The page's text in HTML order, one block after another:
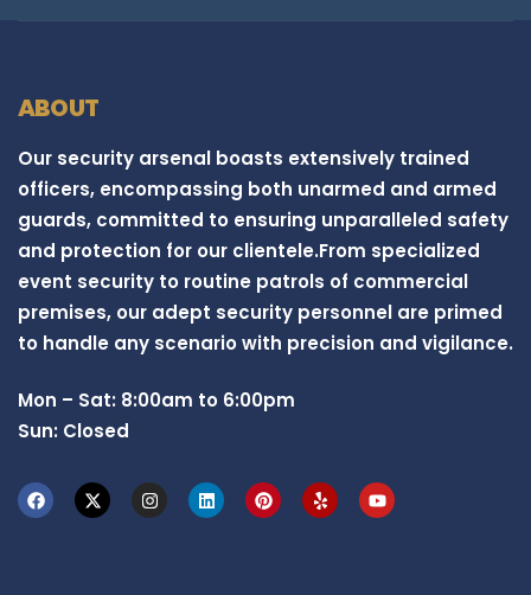
ABOUT
Our security arsenal boasts extensively trained
officers, encompassing both unarmed and armed
guards, committed to ensuring unparalleled safety
and protection for our clientele.From specialized
event security to routine patrols of commercial
premises, our adept security personnel are primed
to handle any scenario with precision and vigilance.
Mon – Sat: 8:00am to 6:00pm
Sun: Closed